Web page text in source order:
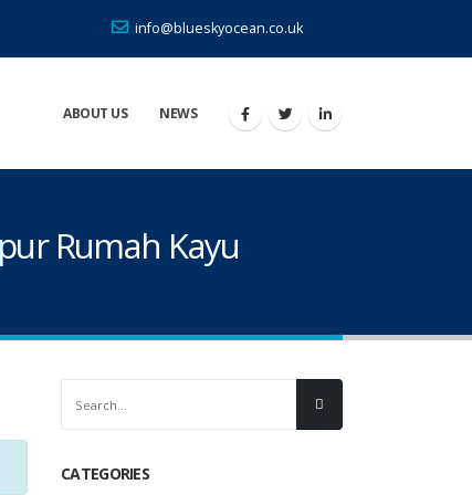
info@blueskyocean.co.uk
ABOUT US NEWS
Rumah Kayu
CATEGORIES